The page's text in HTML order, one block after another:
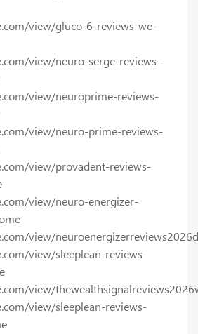
view/gluco-6-reviews-we-
view/neuro-serge-reviews-
view/neuroprime-reviews-
view/neuro-prime-reviews-
view/provadent-reviews-
view/neuro-energizer-
view/
view/sleeplean-reviews-
view/
view/sleeplean-reviews-